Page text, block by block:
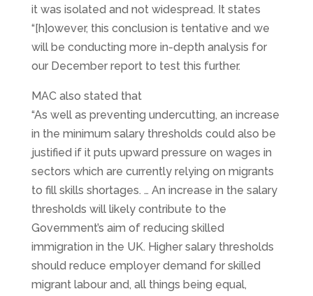
it was isolated and not widespread. It states
“[h]owever, this conclusion is tentative and we
will be conducting more in-depth analysis for
our December report to test this further.
MAC also stated that
“As well as preventing undercutting, an increase
in the minimum salary thresholds could also be
justified if it puts upward pressure on wages in
sectors which are currently relying on migrants
to fill skills shortages. … An increase in the salary
thresholds will likely contribute to the
Government’s aim of reducing skilled
immigration in the UK. Higher salary thresholds
should reduce employer demand for skilled
migrant labour and, all things being equal,